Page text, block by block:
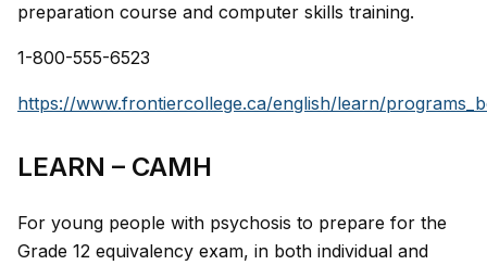
preparation course and computer skills training.
1-800-555-6523
https://www.frontiercollege.ca/english/learn/
LEARN – CAMH
For young people with psychosis to prepare for the
Grade 12 equivalency exam, in both individual and